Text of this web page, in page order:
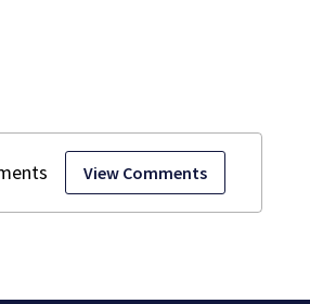
View Comments